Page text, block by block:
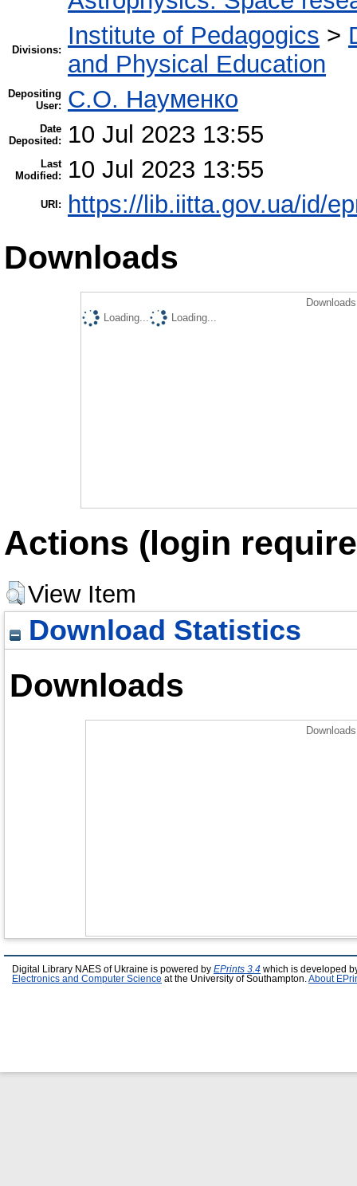
Divisions:
Institute of Pedagogics >
and Physical Education
Depositing
User:
С.О. Науменко
Date
Deposited:
10 Jul 2023 13:55
Last
Modified:
10 Jul 2023 13:55
URI: https://lib.iitta.gov.ua/id/
Downloads
Loading...
Loading...
Actions (login
View Item
Download Statistics
Downloads
Digital Library NAES of Ukraine is powered by EPrints 3.4 which is developed
Electronics and Computer Science at the University of Southampton. About